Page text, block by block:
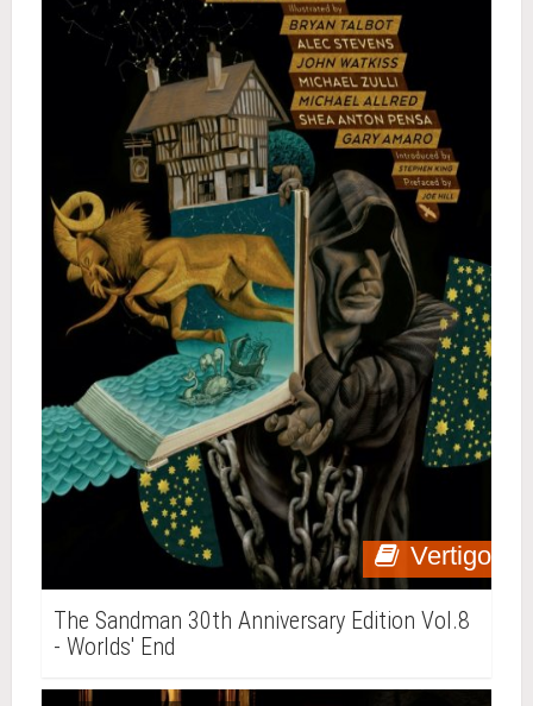
Vertigo
The Sandman 30th Anniversary Edition Vol.8
- Worlds' End